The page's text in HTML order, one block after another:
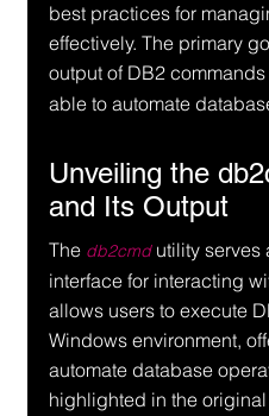
best practices for
effectively. The primary
output of DB2
able to automate
Unveiling the
and Its Output
The db2cmd utility serves
interface for interacting
allows users to execute
Windows environment,
automate database
highlighted in the